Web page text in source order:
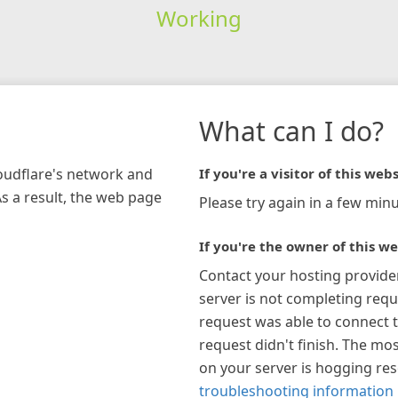
Working
network and
a result, the web page
What can I do?
If you're a visitor of this
Please try again in a few
If you're the owner of this
Contact your hosting
server is not completing
request was able to connect
request didn't finish. The
on your server is hogging
troubleshooting information